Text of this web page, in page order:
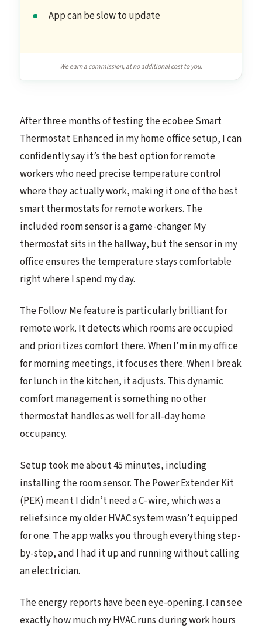
App can be slow to update
We earn a commission, at no additional cost to you.
After three months of testing the ecobee Smart
Thermostat Enhanced in my home office setup, I can
confidently say it’s the best option for remote
workers who need precise temperature control
where they actually work, making it one of the best
smart thermostats for remote workers. The
included room sensor is a game-changer. My
thermostat sits in the hallway, but the sensor in my
office ensures the temperature stays comfortable
right where I spend my day.
The Follow Me feature is particularly brilliant for
remote work. It detects which rooms are occupied
and prioritizes comfort there. When I’m in my office
for morning meetings, it focuses there. When I break
for lunch in the kitchen, it adjusts. This dynamic
comfort management is something no other
thermostat handles as well for all-day home
occupancy.
Setup took me about 45 minutes, including
installing the room sensor. The Power Extender Kit
(PEK) meant I didn’t need a C-wire, which was a
relief since my older HVAC system wasn’t equipped
for one. The app walks you through everything step-
by-step, and I had it up and running without calling
an electrician.
The energy reports have been eye-opening. I can see
exactly how much my HVAC runs during work hours